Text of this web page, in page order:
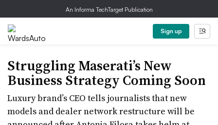
An Informa TechTarget Publication
Sign up
Struggling Maserati’s New
Business Strategy Coming Soon
Luxury brand’s CEO tells journalists that new
models and dealer network restructure will be